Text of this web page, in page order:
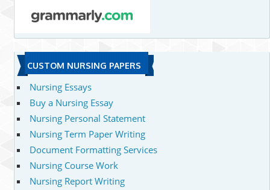
CUSTOM NURSING PAPERS
Nursing Essays
Buy a Nursing Essay
Nursing Personal Statement
Nursing Term Paper Writing
Document Formatting Services
Nursing Course Work
Nursing Report Writing